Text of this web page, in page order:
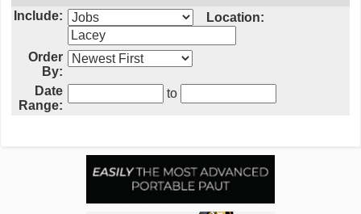
Include: Location:
Order
By:
Date
Range:
to